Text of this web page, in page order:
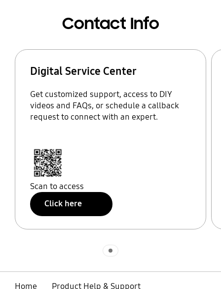
Contact Info
Digital Service Center
Get customized support, access to DIY
videos and FAQs, or schedule a callback
request to connect with an expert.
Scan to access
Click here
Home
Product Help & Support